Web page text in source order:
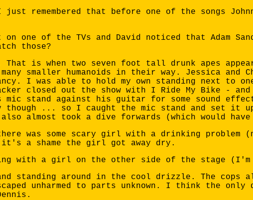
remembered that before one of the songs
one of the TVs and David noticed that Adam
those?
That is when two seven foot tall drunk apes
smaller humanoids in their way. Jessica and
I was able to hold my own standing next to
closed out the show with I Ride My Bike -
mic stand against his guitar for some sound
though ... so I caught the mic stand and set it
almost took a dive forwards (which would
was some scary girl with a drinking
a shame the girl got away dry.
with a girl on the other side of the stage
standing around in the cool drizzle. The cops
unharmed to parts unknown. I think the only